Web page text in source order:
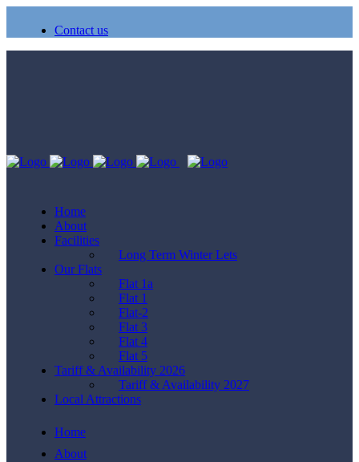
Contact us
Home
About
Facilities
Long Term Winter Lets
Our Flats
Flat 1a
Flat 1
Flat-2
Flat 3
Flat 4
Flat 5
Tariff & Availability 2026
Tariff & Availability 2027
Local Attractions
Home
About